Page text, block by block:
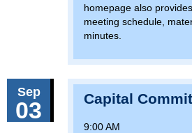
homepage also
meeting schedule,
minutes.
Sep
03 Capital
9:00 AM